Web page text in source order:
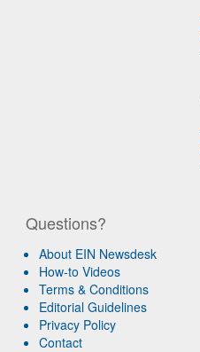
Questions?
About EIN Newsdesk
How-to Videos
Terms & Conditions
Editorial Guidelines
Privacy Policy
Contact